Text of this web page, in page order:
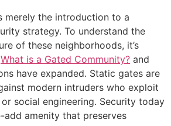
merely the introduction to a
strategy. To understand the
of these neighborhoods, it’s
What is a Gated Community? and
have expanded. Static gates are
modern intruders who exploit
social engineering. Security today
add amenity that preserves